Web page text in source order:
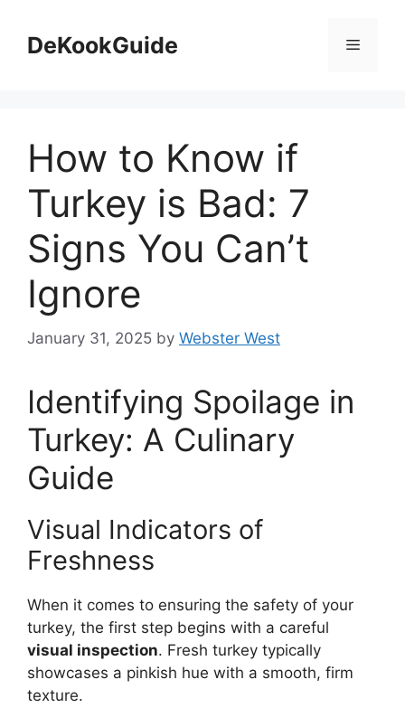
contentDeKookGuide Menu
How to Know if
Turkey is Bad: 7
Signs You Can’t
Ignore
January 31, 2025 by Webster West
Identifying Spoilage in
Turkey: A Culinary
Guide
Visual Indicators of
Freshness
When it comes to ensuring the safety of your
turkey, the first step begins with a careful
visual inspection. Fresh turkey typically
showcases a pinkish hue with a smooth, firm
texture.